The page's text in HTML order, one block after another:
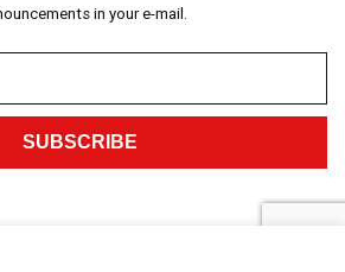
in your e-mail.